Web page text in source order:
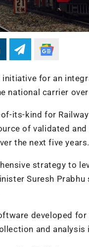
for an
national carrier
its-kind for
of validated
the next five years.
strategy to
Suresh
developed
and